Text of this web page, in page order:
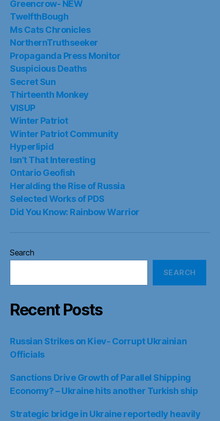
Greencrow- NEW
TwelfthBough
Ms Cats Chronicles
NorthernTruthseeker
Propaganda Press Monitor
Suspicious Deaths
Secret Sun
Thirteenth Monkey
VISUP
Winter Patriot
Winter Patriot Community
Hyperlipid
Isn’t That Interesting
Ontario Geofish
Heralding the Rise of Russia
Selected Works of PDS
Did You Know: Rainbow Warrior
Search
SEARCH
Recent Posts
Russian Strikes on Kiev- Corrupt Ukrainian
Officials
Sanctions Drive Growth of Parallel Shipping
Economy? – Ukraine hits another Turkish ship
Strategic bridge in Ukraine reportedly heavily